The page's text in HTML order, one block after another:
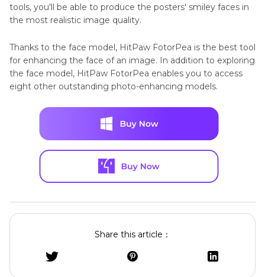
tools, you'll be able to produce the posters' smiley faces in
the most realistic image quality.
Thanks to the face model, HitPaw FotorPea is the best tool
for enhancing the face of an image. In addition to exploring
the face model, HitPaw FotorPea enables you to access
eight other outstanding photo-enhancing models.
Share this article：